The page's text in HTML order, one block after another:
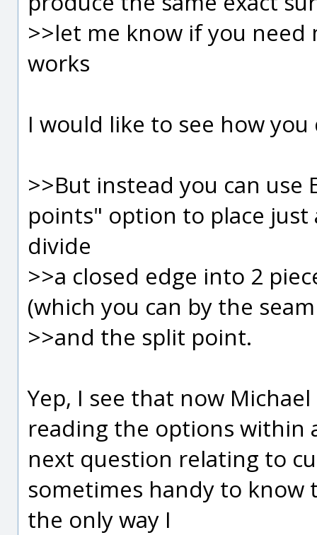
>>let me know if you
works
I would like to see how you
>>But instead you can
points" option to place
divide
>>a closed edge into 2
(which you can by the
>>and the split point.
Yep, I see that now
reading the options within
next question relating to
sometimes handy to
the only way I